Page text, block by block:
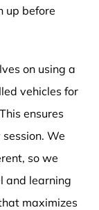
up before
on using a
vehicles for
ensures
We
so we
and learning
maximizes